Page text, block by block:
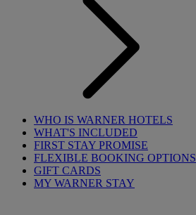
WHO IS WARNER HOTELS
WHAT'S INCLUDED
FIRST STAY PROMISE
FLEXIBLE BOOKING OPTIONS
GIFT CARDS
MY WARNER STAY